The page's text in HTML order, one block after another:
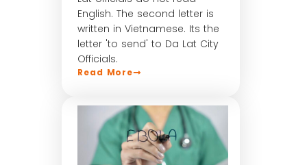
English. The second letter is
written in Vietnamese. Its the
letter 'to send' to Da Lat City
Officials.
Read More